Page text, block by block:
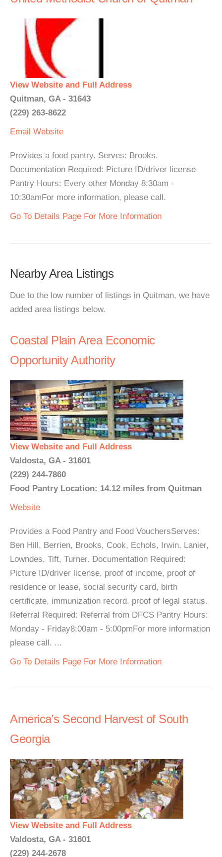
View Website and Full Address
Quitman, GA - 31643
(229) 263-8622
Email Website
Provides a food pantry. Serves: Brooks.
Documentation Required: Picture ID/driver license
Pantry Hours: Every other Monday 8:30am -
10:30amFor more information, please call.
Go To Details Page For More Information
Nearby Area Listings
Due to the low number of listings in Quitman, we have
added area listings below.
Coastal Plain Area Economic
Opportunity Authority
View Website and Full Address
Valdosta, GA - 31601
(229) 244-7860
Food Pantry Location: 14.12 miles from Quitman
Website
Provides a Food Pantry and Food VouchersServes:
Ben Hill, Berrien, Brooks, Cook, Echols, Irwin, Lanier,
Lowndes, Tift, Turner. Documentation Required:
Picture ID/driver license, proof of income, proof of
residence or lease, social security card, birth
certificate, immunization record, proof of legal status.
Referral Required: Referral from DFCS Pantry Hours:
Monday - Friday8:00am - 5:00pmFor more information
please call. ...
Go To Details Page For More Information
America's Second Harvest of South
Georgia
View Website and Full Address
Valdosta, GA - 31601
(229) 244-2678